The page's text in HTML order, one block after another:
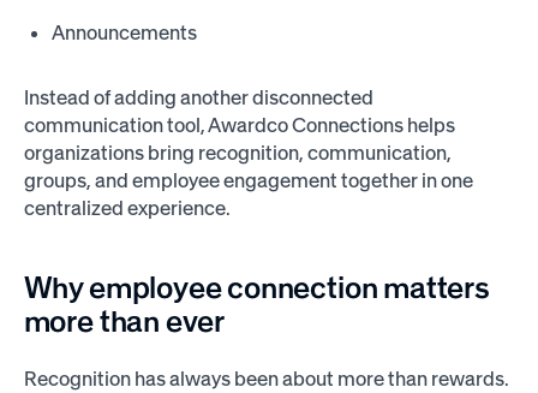
Announcements
Instead of adding another disconnected
communication tool, Awardco Connections helps
organizations bring recognition, communication,
groups, and employee engagement together in one
centralized experience.
Why employee connection matters
more than ever
Recognition has always been about more than rewards.